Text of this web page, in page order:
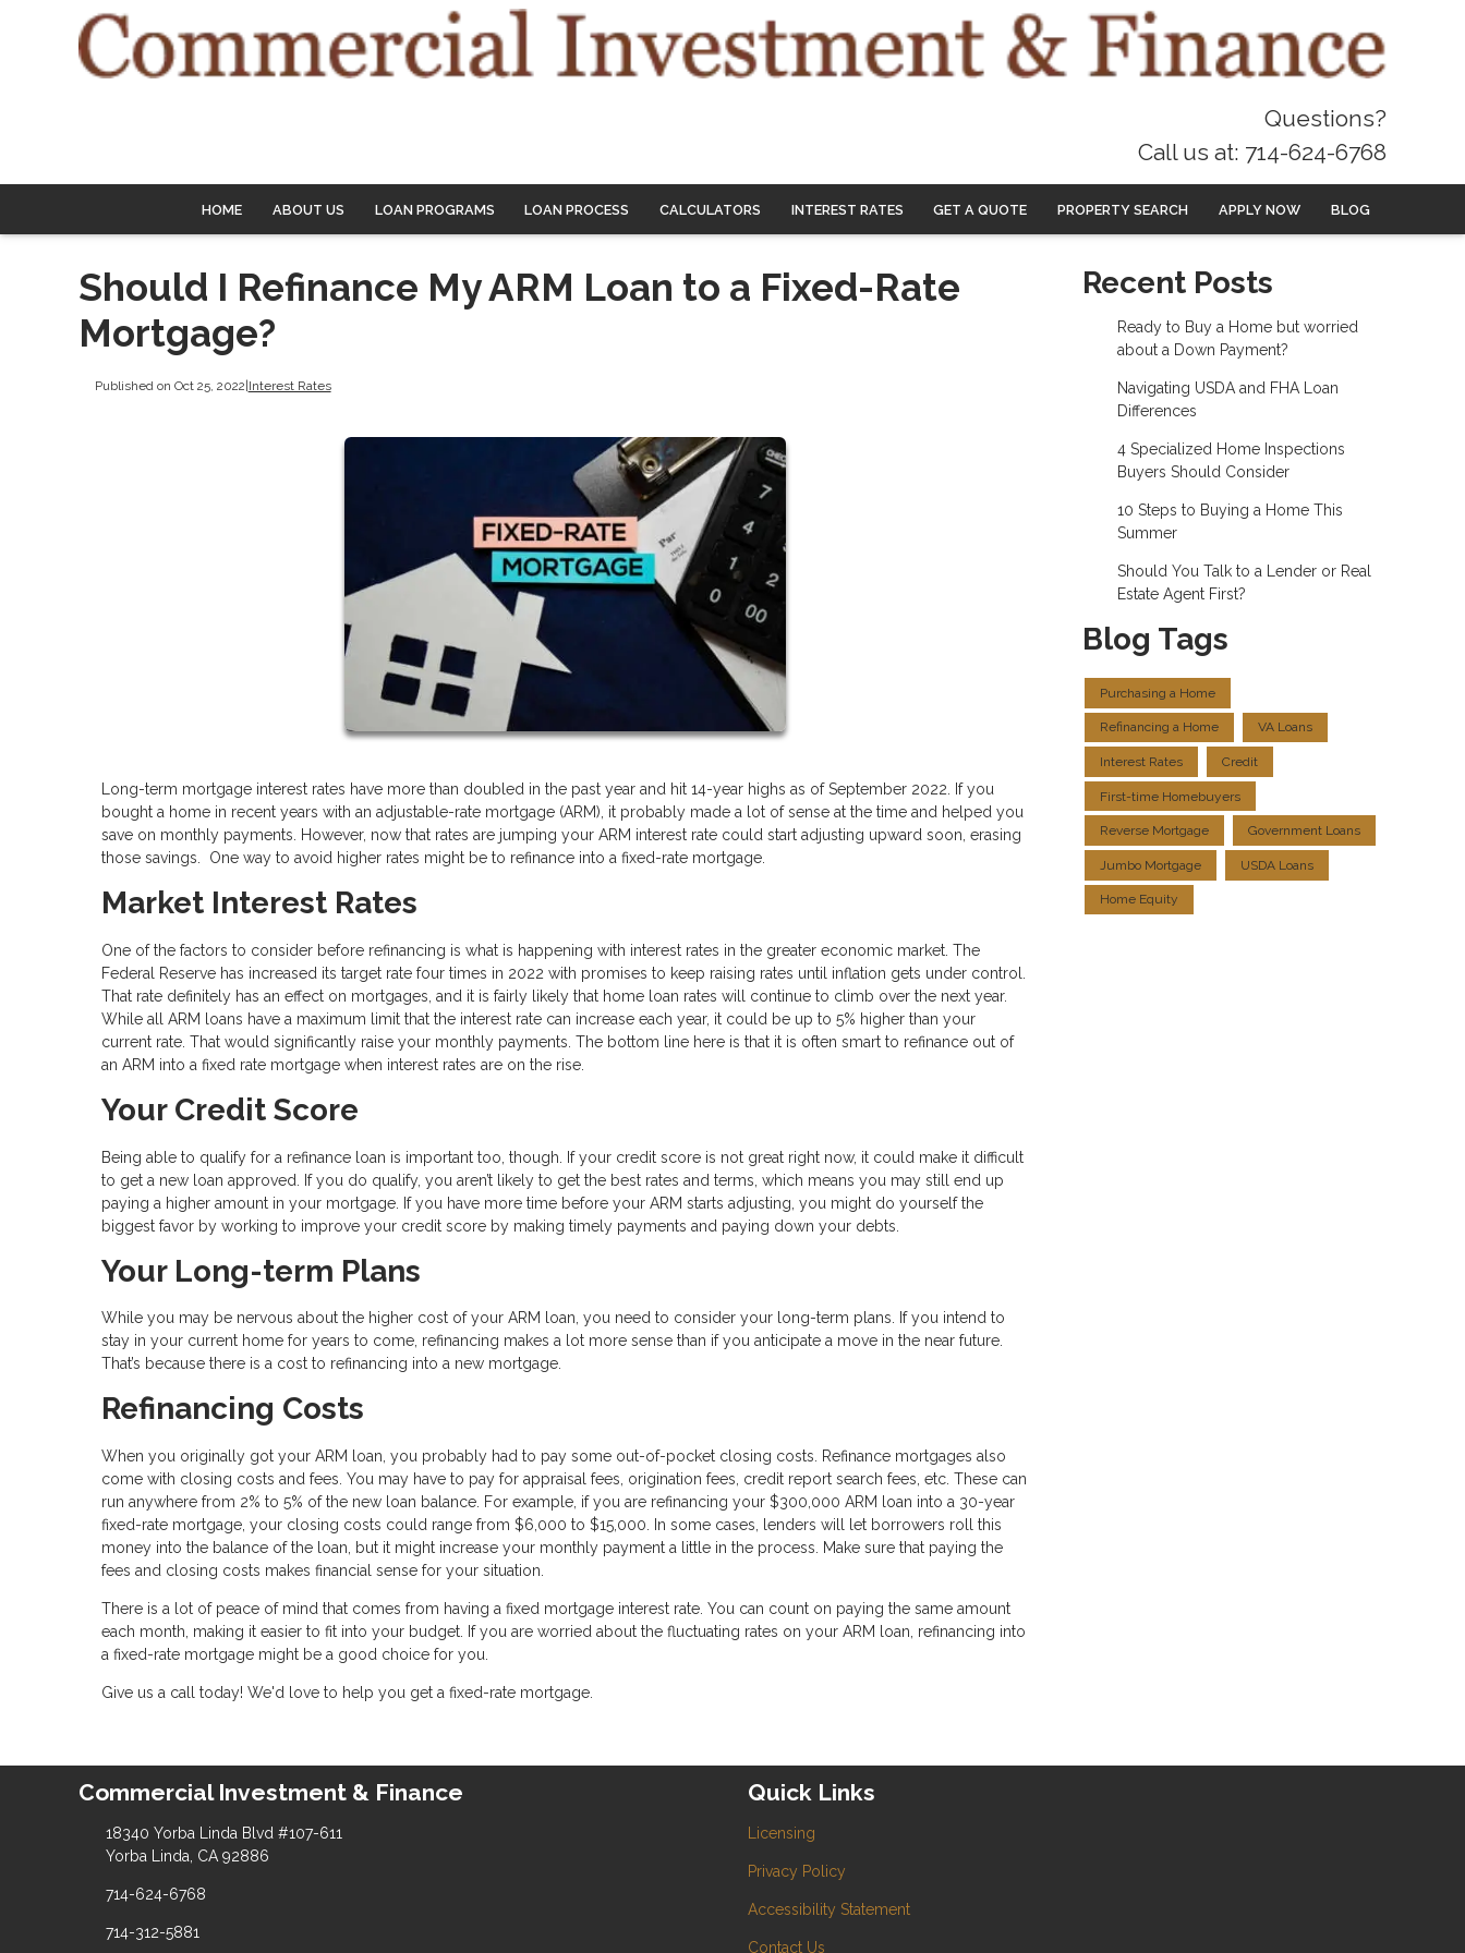
Questions?
Call us at: 714-624-6768
HOME ABOUT US LOAN PROGRAMS LOAN PROCESS CALCULATORS INTEREST RATES GET A QUOTE PROPERTY SEARCH APPLY NOW BLOG
Should I Refinance My ARM Loan to a Fixed-Rate
Mortgage?
Published on Oct 25, 2022 Interest Rates
Long-term mortgage interest rates have more than doubled in the past year and hit 14-year highs as of September 2022. If you
bought a home in recent years with an adjustable-rate mortgage (ARM), it probably made a lot of sense at the time and helped you
save on monthly payments. However, now that rates are jumping your ARM interest rate could start adjusting upward soon, erasing
those savings. One way to avoid higher rates might be to refinance into a fixed-rate mortgage.
Market Interest Rates
One of the factors to consider before refinancing is what is happening with interest rates in the greater economic market. The
Federal Reserve has increased its target rate four times in 2022 with promises to keep raising rates until inflation gets under control.
That rate definitely has an effect on mortgages, and it is fairly likely that home loan rates will continue to climb over the next year.
While all ARM loans have a maximum limit that the interest rate can increase each year, it could be up to 5% higher than your
current rate. That would significantly raise your monthly payments. The bottom line here is that it is often smart to refinance out of
an ARM into a fixed rate mortgage when interest rates are on the rise.
Your Credit Score
Being able to qualify for a refinance loan is important too, though. If your credit score is not great right now, it could make it difficult
to get a new loan approved. If you do qualify, you aren’t likely to get the best rates and terms, which means you may still end up
paying a higher amount in your mortgage. If you have more time before your ARM starts adjusting, you might do yourself the
biggest favor by working to improve your credit score by making timely payments and paying down your debts.
Your Long-term Plans
While you may be nervous about the higher cost of your ARM loan, you need to consider your long-term plans. If you intend to
stay in your current home for years to come, refinancing makes a lot more sense than if you anticipate a move in the near future.
That’s because there is a cost to refinancing into a new mortgage.
Refinancing Costs
When you originally got your ARM loan, you probably had to pay some out-of-pocket closing costs. Refinance mortgages also
come with closing costs and fees. You may have to pay for appraisal fees, origination fees, credit report search fees, etc. These can
run anywhere from 2% to 5% of the new loan balance. For example, if you are refinancing your $300,000 ARM loan into a 30-year
fixed-rate mortgage, your closing costs could range from $6,000 to $15,000. In some cases, lenders will let borrowers roll this
money into the balance of the loan, but it might increase your monthly payment a little in the process. Make sure that paying the
fees and closing costs makes financial sense for your situation.
There is a lot of peace of mind that comes from having a fixed mortgage interest rate. You can count on paying the same amount
each month, making it easier to fit into your budget. If you are worried about the fluctuating rates on your ARM loan, refinancing into
a fixed-rate mortgage might be a good choice for you.
Give us a call today! We'd love to help you get a fixed-rate mortgage.
Recent Posts
Ready to Buy a Home but worried
about a Down Payment?
Navigating USDA and FHA Loan
Differences
4 Specialized Home Inspections
Buyers Should Consider
10 Steps to Buying a Home This
Summer
Should You Talk to a Lender or Real
Estate Agent First?
Blog Tags
Purchasing a Home
Refinancing a Home VA Loans
Interest Rates Credit
First-time Homebuyers
Reverse Mortgage Government Loans
Jumbo Mortgage USDA Loans
Home Equity
Commercial Investment & Finance
18340 Yorba Linda Blvd #107-611
Yorba Linda, CA 92886
714-624-6768
714-312-5881
Quick Links
Licensing
Privacy Policy
Accessibility Statement
Contact Us